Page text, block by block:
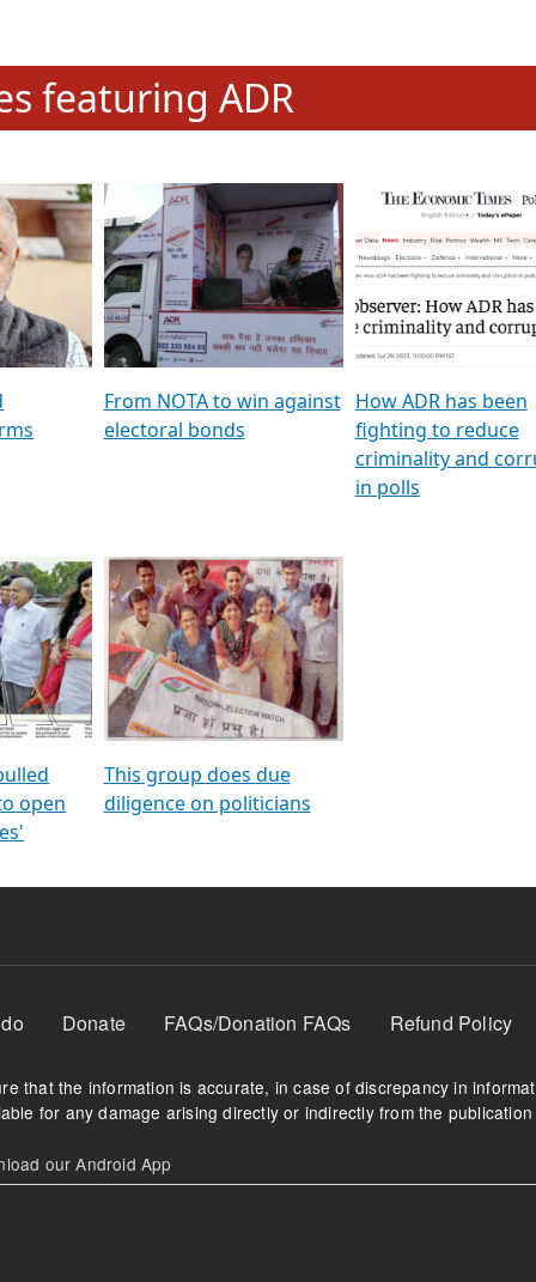
To
&
TV18
GSTV SPECIAL । રાજકીય
પક્ષોના દાનવીરો અડીખમ, જુઓ
GSTV ની વિશેષ ચર્ચા
মুখ্য সম্পাদক প্ৰণয় বৰদলৈৰ
‘দৰবাৰ’
featuring ADR
From NOTA to win against
open
This group does due
diligence on politicians